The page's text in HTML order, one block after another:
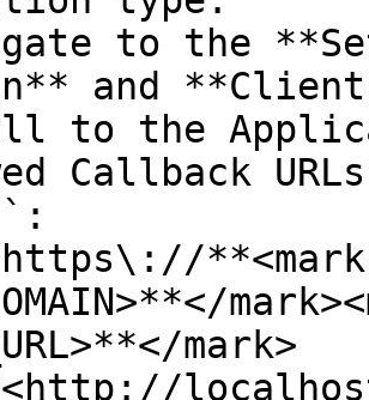
to the
and
to the
Callback
mark>